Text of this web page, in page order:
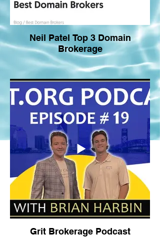
Neil Patel Top 3 Domain
Brokerage
Grit Brokerage Podcast